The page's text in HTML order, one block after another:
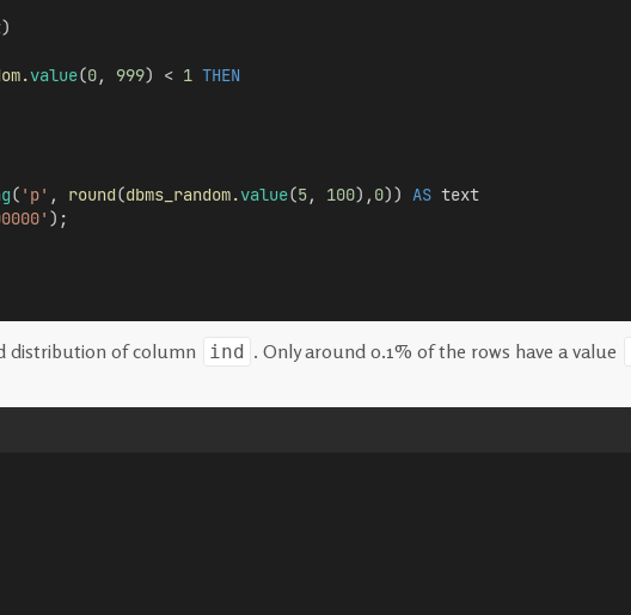
value(0, 999) < 1 THEN
( 'p' , round(dbms_random.value(5, 100), 0)) AS text
);
distribution of column ind . Only around 0.1% of the rows have a value